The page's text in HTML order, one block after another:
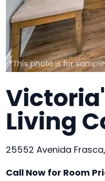
Living
25552 Avenida
Call Now for Room